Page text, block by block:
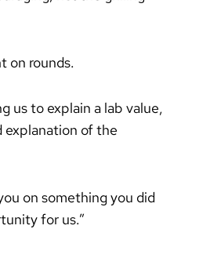
on rounds.
us to explain a lab value,
explanation of the
on something you did
for us.”